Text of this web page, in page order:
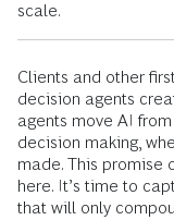
scale.
Clients and other
decision agents
agents move AI
decision making,
made. This promise
here. It’s time to
that will only